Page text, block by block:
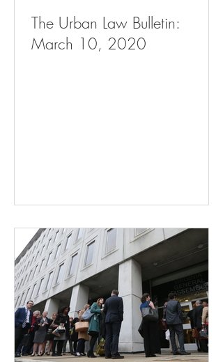
The Urban Law Bulletin:
March 10, 2020